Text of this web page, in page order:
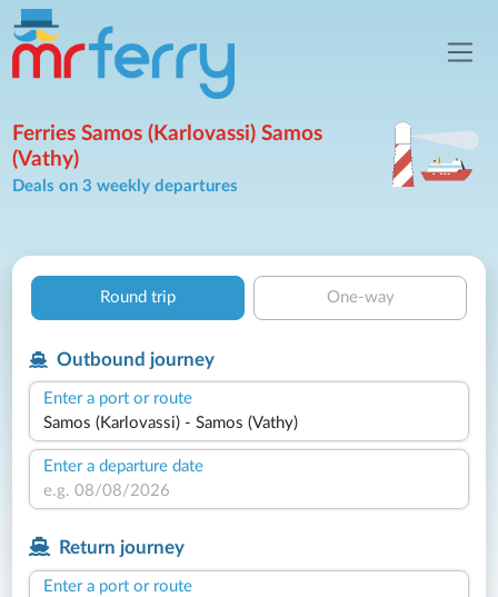
Ferries Samos (Karlovassi) Samos
(Vathy)
Deals on 3 weekly departures
Round trip One-way
Outbound journey
Enter a port or route
Enter a departure date
Return journey
Enter a port or route